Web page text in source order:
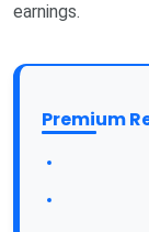
earnings.
Premium